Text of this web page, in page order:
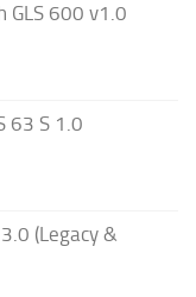
GLS 600 v1.0
63 S 1.0
(Legacy &